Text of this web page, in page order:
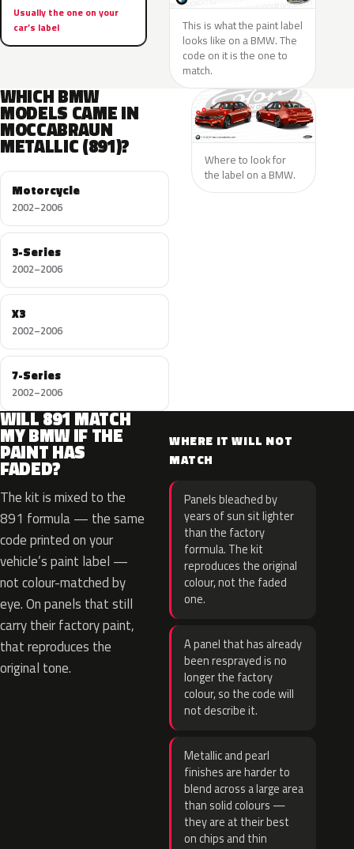
Usually the one on your
car’s label
This is what the paint label
looks like on a BMW. The
code on it is the one to
match.
WHICH BMW
MODELS CAME IN
MOCCABRAUN
METALLIC (891)?
Motorcycle
2002–2006
3-Series
2002–2006
X3
2002–2006
7-Series
2002–2006
Where to look for
the label on a BMW.
WILL 891 MATCH
MY BMW IF THE
PAINT HAS
FADED?
The kit is mixed to the
891 formula — the same
code printed on your
vehicle’s paint label —
not colour-matched by
eye. On panels that still
carry their factory paint,
that reproduces the
original tone.
WHERE IT WILL NOT
MATCH
Panels bleached by
years of sun sit lighter
than the factory
formula. The kit
reproduces the original
colour, not the faded
one.
A panel that has already
been resprayed is no
longer the factory
colour, so the code will
not describe it.
Metallic and pearl
finishes are harder to
blend across a large area
than solid colours —
they are at their best
on chips and thin